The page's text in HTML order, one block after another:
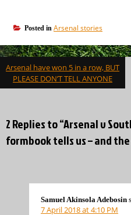
Posted in Arsenal stories
Post
navigation
Arsenal have won 5 in a row, BUT
PLEASE DON’T TELL ANYONE
2 Replies to “Arsenal v
formbook tells us – and
Samuel Akinsola Adebosin
7 April 2018 at 4:10 PM